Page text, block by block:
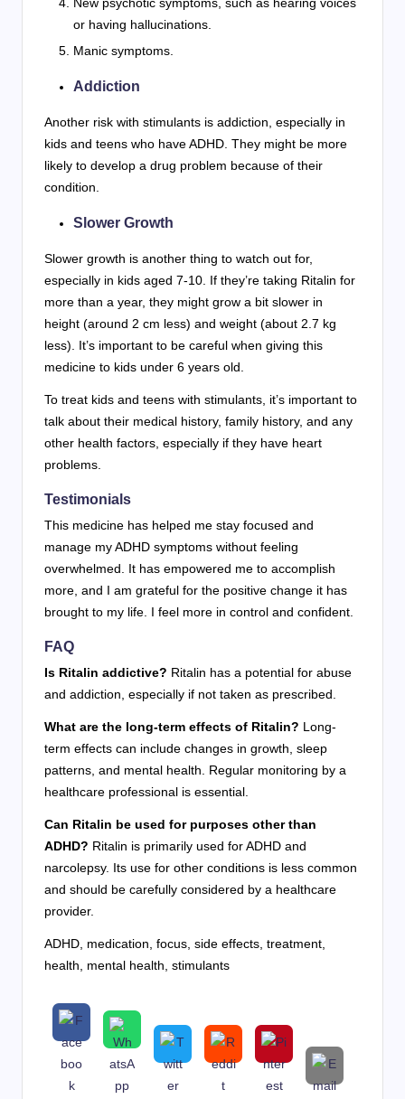
or having hallucinations.
Manic symptoms.
Addiction
Another risk with stimulants is addiction, especially in
kids and teens who have ADHD. They might be more
likely to develop a drug problem because of their
condition.
Slower Growth
Slower growth is another thing to watch out for,
especially in kids aged 7-10. If they’re taking Ritalin for
more than a year, they might grow a bit slower in
height (around 2 cm less) and weight (about 2.7 kg
less). It’s important to be careful when giving this
medicine to kids under 6 years old.
To treat kids and teens with stimulants, it’s important to
talk about their medical history, family history, and any
other health factors, especially if they have heart
problems.
Testimonials
This medicine has helped me stay focused and
manage my ADHD symptoms without feeling
overwhelmed. It has empowered me to accomplish
more, and I am grateful for the positive change it has
brought to my life. I feel more in control and confident.
FAQ
Is Ritalin addictive? Ritalin has a potential for abuse
and addiction, especially if not taken as prescribed.
What are the long-term effects of Ritalin? Long-
term effects can include changes in growth, sleep
patterns, and mental health. Regular monitoring by a
healthcare professional is essential.
Can Ritalin be used for purposes other than
ADHD? Ritalin is primarily used for ADHD and
narcolepsy. Its use for other conditions is less common
and should be carefully considered by a healthcare
provider.
ADHD, medication, focus, side effects, treatment,
health, mental health, stimulants